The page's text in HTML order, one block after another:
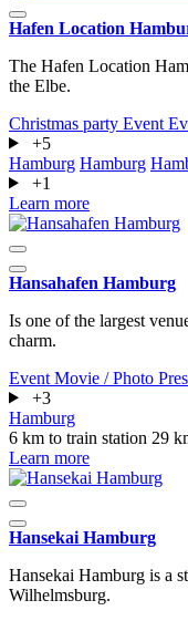
Hafen Location
The Hafen Location
the Elbe.
Christmas party Event
+5
Hamburg Hamburg
+1
Learn more
Hansahafen Hamburg
Is one of the largest
charm.
Event Movie / Photo
+3
Hamburg
6 km to train station 29
Learn more
Hansekai Hamburg
Hansekai Hamburg is a
Wilhelmsburg.